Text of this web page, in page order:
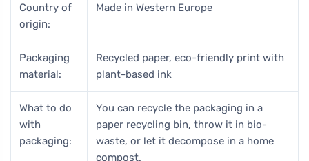
Country of
origin:
Made in Western Europe
Packaging
material:
Recycled paper, eco-friendly print with
plant-based ink
What to do
with
packaging:
You can recycle the packaging in a
paper recycling bin, throw it in bio-
waste, or let it decompose in a home
compost.